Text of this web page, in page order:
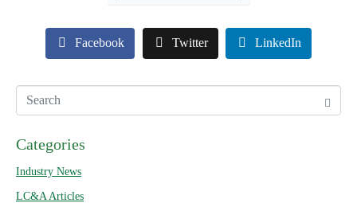
Facebook Twitter LinkedIn
Categories
Industry News
LC&A Articles